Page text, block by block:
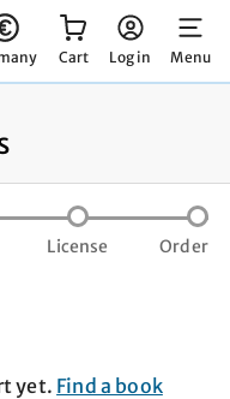
You have 0 items in your cart
Cart
Log in Menu
completed
step not
License Order
yet. Find a book